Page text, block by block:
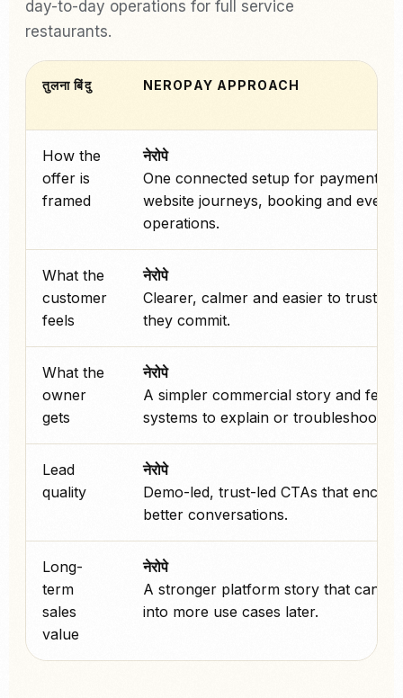
day-to-day operations for full service
restaurants.
तुलना बिंदु NEROPAY APPROACH
How the
offer is
framed
नेरोपे
One connected setup for payments,
website journeys, booking and
operations.
What the
customer
feels
नेरोपे
Clearer, calmer and easier to trust
they commit.
What the
owner
gets
नेरोपे
A simpler commercial story and
systems to explain or troubleshoot.
Lead
quality
नेरोपे
Demo-led, trust-led CTAs that
better conversations.
Long-
term
sales
value
नेरोपे
A stronger platform story that can
into more use cases later.